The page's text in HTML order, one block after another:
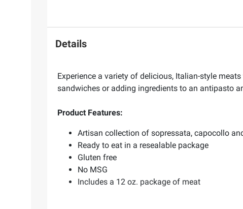
Details
Experience a variety of delicious, Italian-style
sandwiches or adding ingredients to an antipasto
Product Features:
Artisan collection of sopressata, capocollo
Ready to eat in a resealable package
Gluten free
No MSG
Includes a 12 oz. package of meat